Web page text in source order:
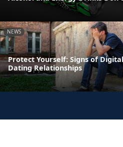
NEWS
Protect Yourself: Signs of
Dating Relationships